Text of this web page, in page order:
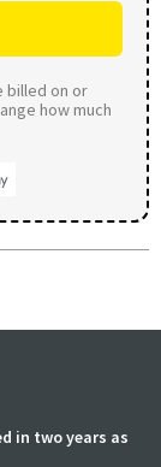
billed on or
how much
in two years as